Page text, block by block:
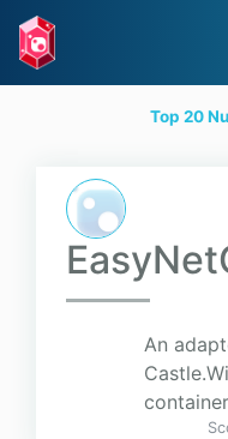
Top 20
An
container